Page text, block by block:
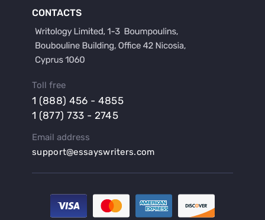
Buy a Hypothesis for Dissertation
Buy a Lab Report
Buy a Persuasive Speech
Buy a Research Proposal
Buy an Abstract for Dissertation
Buy an Article Review
Buy an Interview Essay
Buy an Introduction for Dissertation
Buy Analysis Essay Online
CONTACTS
Toll free
1 (888) 456 - 4855
1 (877) 733 - 2745
Email address
support@essayswriters.com